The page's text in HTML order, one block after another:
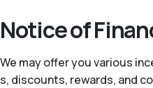
Notice of
We may offer you various
s, discounts, rewards, and